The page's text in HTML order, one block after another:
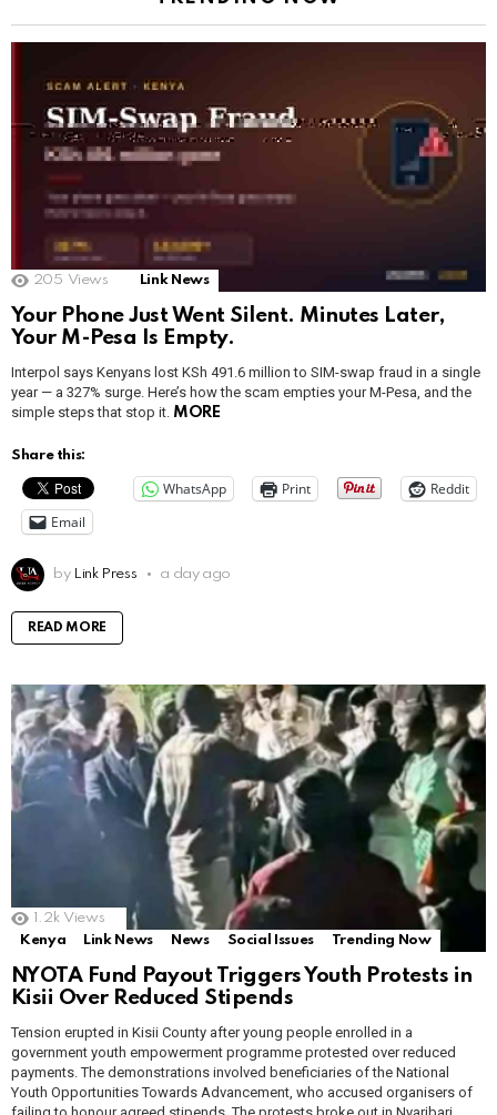
205 Views Link News
Your Phone Just Went Silent. Minutes Later,
Your M-Pesa Is Empty.
Interpol says Kenyans lost KSh 491.6 million to SIM-swap fraud in a single
year — a 327% surge. Here’s how the scam empties your M-Pesa, and the
simple steps that stop it. MORE
Share this:
WhatsApp Print
Reddit
Email
by Link Press a day ago
READ MORE
1.2k Views
Kenya
Link News News Social Issues Trending Now
NYOTA Fund Payout Triggers Youth Protests in
Kisii Over Reduced Stipends
Tension erupted in Kisii County after young people enrolled in a
government youth empowerment programme protested over reduced
payments. The demonstrations involved beneficiaries of the National
Youth Opportunities Towards Advancement, who accused organisers of